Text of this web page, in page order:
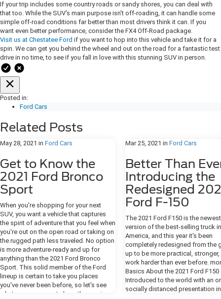
If your trip includes some country roads or sandy shores, you can deal with
that too. While the SUV's main purpose isn't off-roading, it can handle some
simple off-road conditions far better than most drivers think it can. If you
want even better performance, consider the FX4 Off-Road package.
Visit us at Chestatee Ford if you want to hop into this vehicle and take it for a
spin. We can get you behind the wheel and out on the road for a fantastic test
drive in no time, to see if you fall in love with this stunning SUV in person.
Posted in:
Ford Cars
Related Posts
May 28, 2021 in Ford Cars
Get to Know the
2021 Ford Bronco
Sport
When you're shopping for your next
SUV, you want a vehicle that captures
the spirit of adventure that you feel when
you're out on the open road or taking on
the rugged path less traveled. No option
is more adventure-ready and up for
anything than the 2021 Ford Bronco
Sport. This solid member of the Ford
lineup is certain to take you places
you've never been before, so let's see
what you can expect along the way in
Mar 25, 2021 in Ford Cars
Better Than
Introducing the
Redesigned
Ford F-150
The 2021 Ford F150 is the newest
version of the best-selling truck in
America, and this year it's been
completely redesigned from the
up to be more practical, stronger,
work harder than ever before.
Basics About the 2021 Ford F150
Introduced to the world with an
socially distanced presentation